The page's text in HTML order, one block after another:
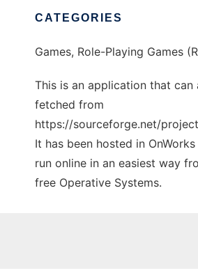
CATEGORIES
Games, Role-Playing Games
This is an application that can
fetched from
https://sourceforge.net/
It has been hosted in
run online in an easiest way
free Operative Systems.